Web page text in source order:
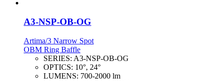
A3-NSP-OB-OG
Artima/3 Narrow Spot
OBM Ring Baffle
SERIES: A3-NSP-OB-OG
OPTICS: 10°, 24°
LUMENS: 700-2000 lm